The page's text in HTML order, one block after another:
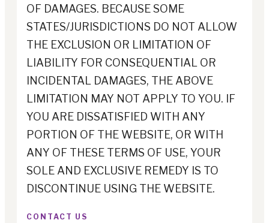
OF DAMAGES. BECAUSE SOME
STATES/JURISDICTIONS DO NOT ALLOW
THE EXCLUSION OR LIMITATION OF
LIABILITY FOR CONSEQUENTIAL OR
INCIDENTAL DAMAGES, THE ABOVE
LIMITATION MAY NOT APPLY TO YOU. IF
YOU ARE DISSATISFIED WITH ANY
PORTION OF THE WEBSITE, OR WITH
ANY OF THESE TERMS OF USE, YOUR
SOLE AND EXCLUSIVE REMEDY IS TO
DISCONTINUE USING THE WEBSITE.
CONTACT US